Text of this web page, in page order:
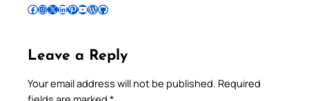
Follow Pradeep on Facebook Follow Pradeep on InstagramFollow Pradeep on X Follow Pradeep on LinkedIn Follow Pradeep on Pinterest Subscribe to Pradeep’s Youtube Channel Follow Pradeep on WordPress Follow Pradeep on GitHub
Leave a Reply
Your email address will not be published. Required